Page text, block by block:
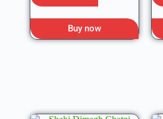
Buy now